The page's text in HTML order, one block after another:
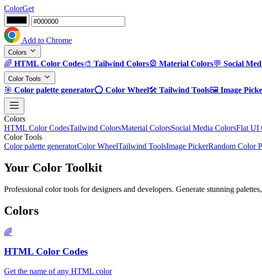
ColorGet
Add to Chrome
Colors
🌈 HTML Color Codes🎨 Tailwind Colors🎡 Material Colors💬 Social
Color Tools
🎯 Color palette generator⭕ Color Wheel🛠️ Tailwind Tools🖼️ Image
Colors
HTML Color CodesTailwind ColorsMaterial ColorsSocial Media ColorsFlat UI
Color Tools
Color palette generatorColor WheelTailwind ToolsImage PickerRandom Color
Your Color Toolkit
Professional color tools for designers and developers. Generate stunning
Colors
🌈
HTML Color Codes
Get the name of any HTML color